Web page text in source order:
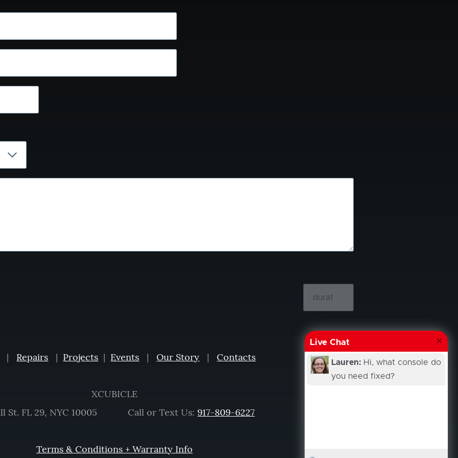
| Repairs | Projects | Events |Our Story |Contacts
XCUBICLE
St. FL 29, NYC 10005 Call or Text Us:917-809-6227
Terms & Conditions + Warranty Info
Live Chat
Lauren: Hi, what console do
you need fixed?